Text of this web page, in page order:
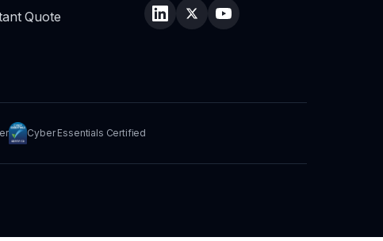
Quote
Follow Lingo Service on LinkedIn
Follow Lingo Service on Twitter
Watch Lingo Service on
Cyber Essentials Certified